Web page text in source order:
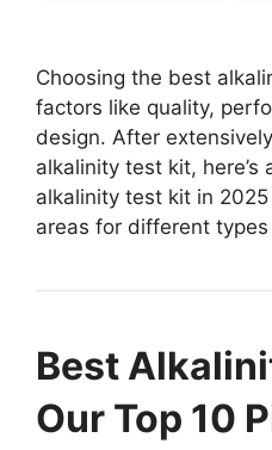
Choosing the best
factors like quality,
design. After
alkalinity test kit,
alkalinity test kit in
areas for different
Best
Our Top 10